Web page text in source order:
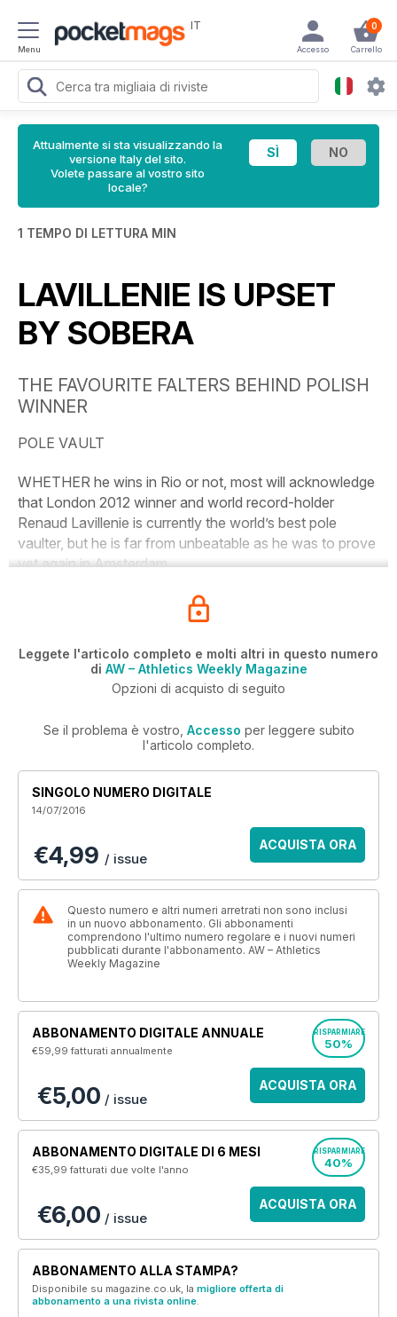
Menu
IT 0
Carrello
Accesso
Attualmente si sta visualizzando la
versione Italy del sito.
Volete passare al vostro sito
locale?
1 TEMPO DI LETTURA MIN
LAVILLENIE IS UPSET
BY SOBERA
THE FAVOURITE FALTERS BEHIND POLISH
WINNER
POLE VAULT
WHETHER he wins in Rio or not, most will acknowledge
that London 2012 winner and world record-holder
Renaud Lavillenie is currently the world’s best pole
vaulter, but he is far from unbeatable as he was to prove
yet again in Amsterdam.
Leggete l'articolo completo e molti altri in questo numero
di AW – Athletics Weekly Magazine
Opzioni di acquisto di seguito
Se il problema è vostro, Accesso per leggere subito
l'articolo completo.
SINGOLO NUMERO DIGITALE
14/07/2016
€4,99 / issue
ACQUISTA ORA
Questo numero e altri numeri arretrati non sono inclusi
in un nuovo abbonamento. Gli abbonamenti
comprendono l'ultimo numero regolare e i nuovi numeri
pubblicati durante l'abbonamento. AW – Athletics
Weekly Magazine
ABBONAMENTO DIGITALE ANNUALE
€59,99fatturati annualmente
RISPARMIARE
50%
€5,00 / issue
ACQUISTA ORA
ABBONAMENTO DIGITALE DI 6 MESI
€35,99fatturati due volte l'anno
RISPARMIARE
40%
€6,00 / issue
ACQUISTA ORA
ABBONAMENTO ALLA STAMPA?
Disponibile su magazine.co.uk, la migliore offerta di
abbonamento a una rivista online.